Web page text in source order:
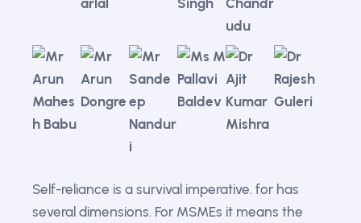
Self-reliance is a survival imperative. for has
several dimensions. For MSMEs it means the